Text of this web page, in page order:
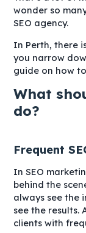
wonder so
SEO agency.
In Perth, there
you narrow
guide on how
What
do?
Frequent
In SEO
behind the
always see the
see the results.
clients with